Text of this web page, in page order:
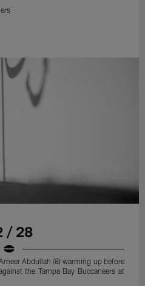
/ 28
Abdullah (8) warming up before
the Tampa Bay Buccaneers at